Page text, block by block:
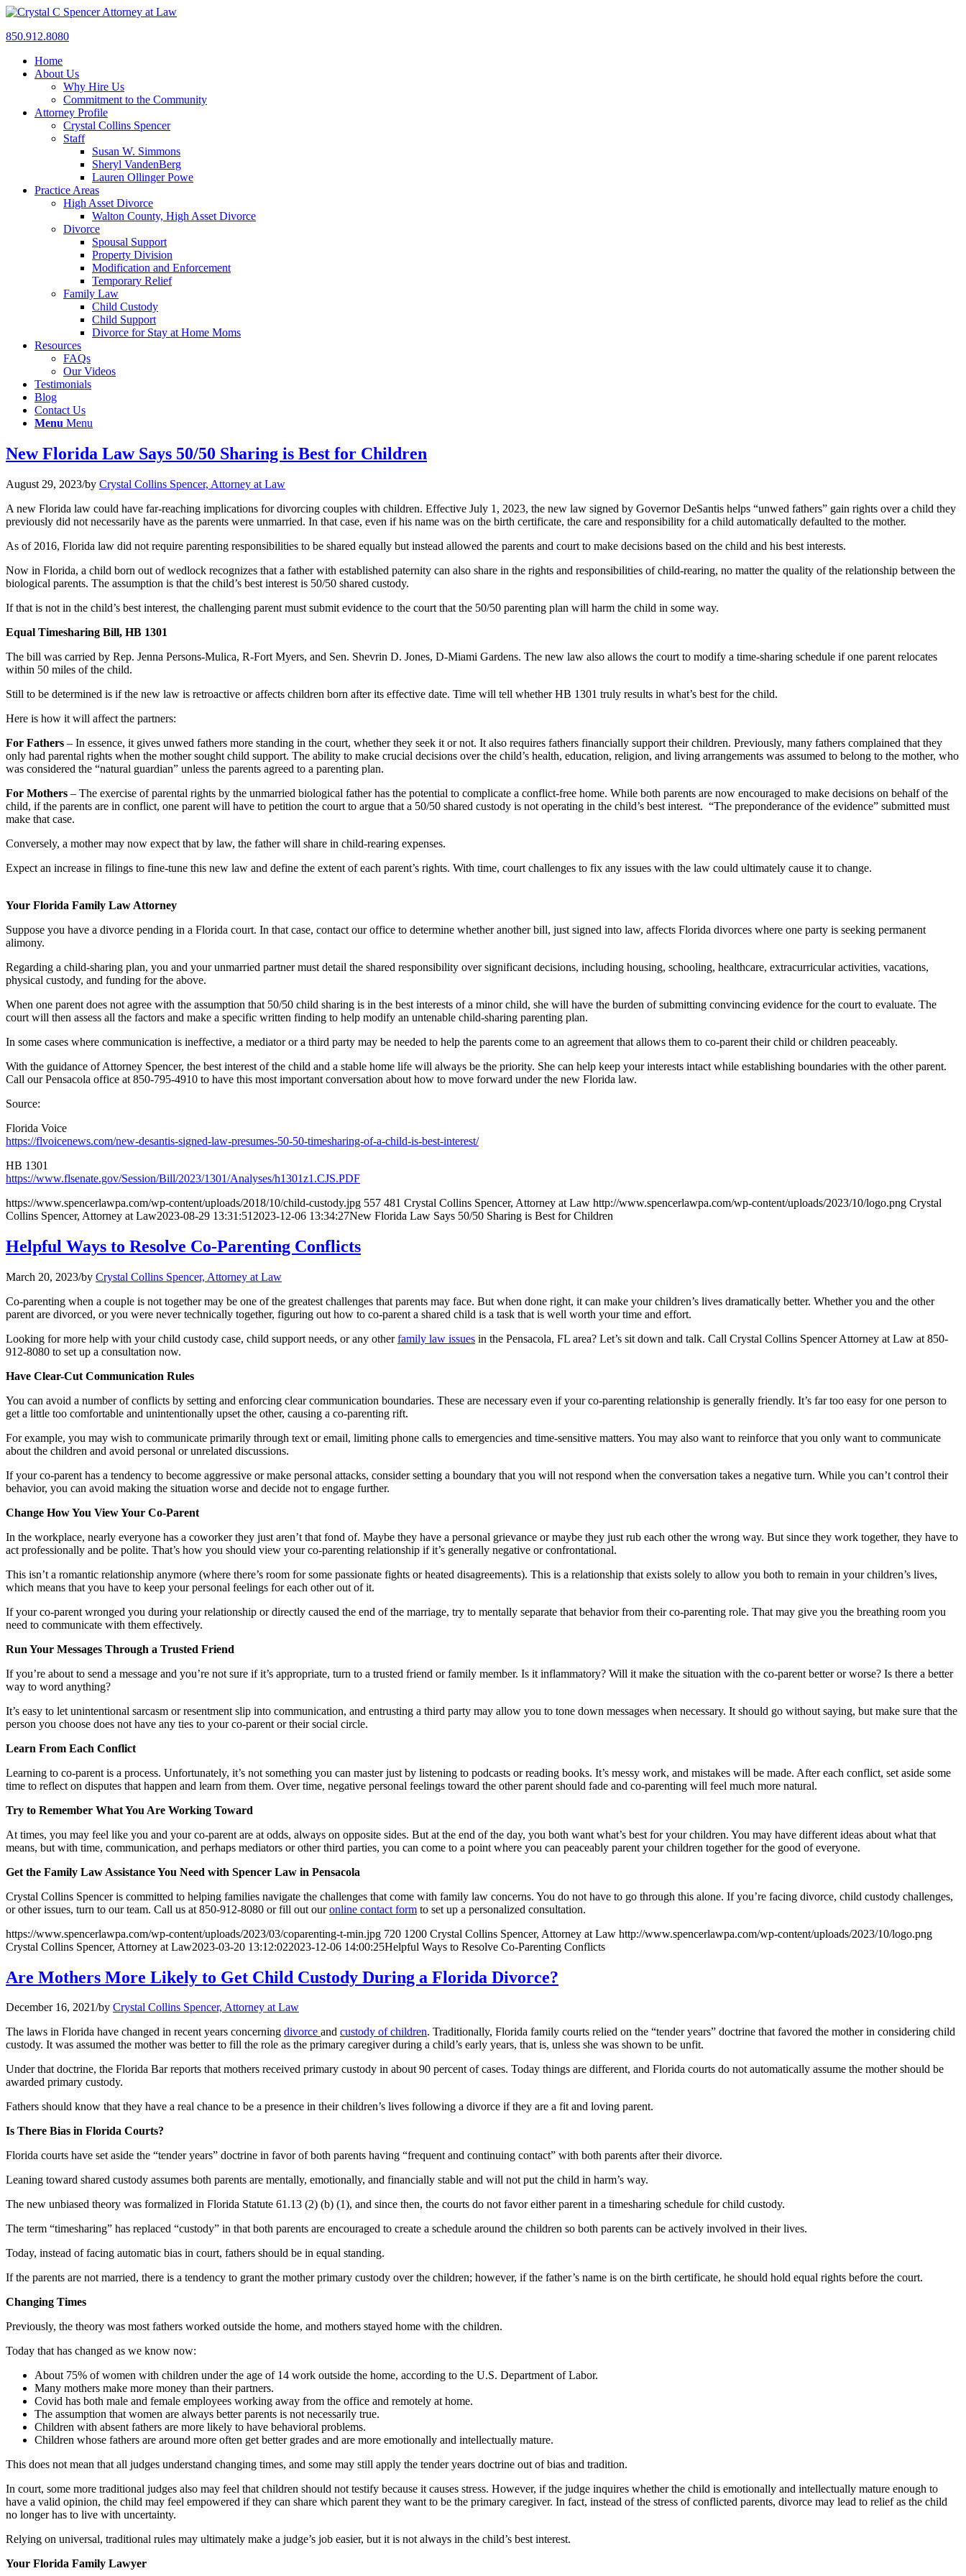
850.912.8080
Home
About Us
Why Hire Us
Commitment to the Community
Attorney Profile
Crystal Collins Spencer
Staff
Susan W. Simmons
Sheryl VandenBerg
Lauren Ollinger Powe
Practice Areas
High Asset Divorce
Walton County, High Asset Divorce
Divorce
Spousal Support
Property Division
Modification and Enforcement
Temporary Relief
Family Law
Child Custody
Child Support
Divorce for Stay at Home Moms
Resources
FAQs
Our Videos
Testimonials
Blog
Contact Us
Menu Menu
New Florida Law Says 50/50 Sharing is Best for Children
August 29, 2023/by Crystal Collins Spencer, Attorney at Law
A new Florida law could have far-reaching implications for divorcing couples with children. Effective July 1, 2023, the new law signed by Governor DeSantis helps “unwed fathers” gain rights over a child they
previously did not necessarily have as the parents were unmarried. In that case, even if his name was on the birth certificate, the care and responsibility for a child automatically defaulted to the mother.
As of 2016, Florida law did not require parenting responsibilities to be shared equally but instead allowed the parents and court to make decisions based on the child and his best interests.
Now in Florida, a child born out of wedlock recognizes that a father with established paternity can also share in the rights and responsibilities of child-rearing, no matter the quality of the relationship between the
biological parents. The assumption is that the child’s best interest is 50/50 shared custody.
If that is not in the child’s best interest, the challenging parent must submit evidence to the court that the 50/50 parenting plan will harm the child in some way.
Equal Timesharing Bill, HB 1301
The bill was carried by Rep. Jenna Persons-Mulica, R-Fort Myers, and Sen. Shevrin D. Jones, D-Miami Gardens. The new law also allows the court to modify a time-sharing schedule if one parent relocates
within 50 miles of the child.
Still to be determined is if the new law is retroactive or affects children born after its effective date. Time will tell whether HB 1301 truly results in what’s best for the child.
Here is how it will affect the partners:
For Fathers – In essence, it gives unwed fathers more standing in the court, whether they seek it or not. It also requires fathers financially support their children. Previously, many fathers complained that they
only had parental rights when the mother sought child support. The ability to make crucial decisions over the child’s health, education, religion, and living arrangements was assumed to belong to the mother, who
was considered the “natural guardian” unless the parents agreed to a parenting plan.
For Mothers – The exercise of parental rights by the unmarried biological father has the potential to complicate a conflict-free home. While both parents are now encouraged to make decisions on behalf of the
child, if the parents are in conflict, one parent will have to petition the court to argue that a 50/50 shared custody is not operating in the child’s best interest. “The preponderance of the evidence” submitted must
make that case.
Conversely, a mother may now expect that by law, the father will share in child-rearing expenses.
Expect an increase in filings to fine-tune this new law and define the extent of each parent’s rights. With time, court challenges to fix any issues with the law could ultimately cause it to change.
Your Florida Family Law Attorney
Suppose you have a divorce pending in a Florida court. In that case, contact our office to determine whether another bill, just signed into law, affects Florida divorces where one party is seeking permanent
alimony.
Regarding a child-sharing plan, you and your unmarried partner must detail the shared responsibility over significant decisions, including housing, schooling, healthcare, extracurricular activities, vacations,
physical custody, and funding for the above.
When one parent does not agree with the assumption that 50/50 child sharing is in the best interests of a minor child, she will have the burden of submitting convincing evidence for the court to evaluate. The
court will then assess all the factors and make a specific written finding to help modify an untenable child-sharing parenting plan.
In some cases where communication is ineffective, a mediator or a third party may be needed to help the parents come to an agreement that allows them to co-parent their child or children peaceably.
With the guidance of Attorney Spencer, the best interest of the child and a stable home life will always be the priority. She can help keep your interests intact while establishing boundaries with the other parent.
Call our Pensacola office at 850-795-4910 to have this most important conversation about how to move forward under the new Florida law.
Source:
Florida Voice
https://flvoicenews.com/new-desantis-signed-law-presumes-50-50-timesharing-of-a-child-is-best-interest/
HB 1301
https://www.flsenate.gov/Session/Bill/2023/1301/Analyses/h1301z1.CJS.PDF
https://www.spencerlawpa.com/wp-content/uploads/2018/10/child-custody.jpg 557 481 Crystal Collins Spencer, Attorney at Law http://www.spencerlawpa.com/wp-content/uploads/2023/10/logo.png Crystal
Collins Spencer, Attorney at Law2023-08-29 13:31:51 2023-12-06 13:34:27New Florida Law Says 50/50 Sharing is Best for Children
Helpful Ways to Resolve Co-Parenting Conflicts
March 20, 2023/by Crystal Collins Spencer, Attorney at Law
Co-parenting when a couple is not together may be one of the greatest challenges that parents may face. But when done right, it can make your children’s lives dramatically better. Whether you and the other
parent are divorced, or you were never technically together, figuring out how to co-parent a shared child is a task that is well worth your time and effort.
Looking for more help with your child custody case, child support needs, or any otherfamily law issues in the Pensacola, FL area? Let’s sit down and talk. Call Crystal Collins Spencer Attorney at Law at 850-
912-8080 to set up a consultation now.
Have Clear-Cut Communication Rules
You can avoid a number of conflicts by setting and enforcing clear communication boundaries. These are necessary even if your co-parenting relationship is generally friendly. It’s far too easy for one person to
get a little too comfortable and unintentionally upset the other, causing a co-parenting rift.
For example, you may wish to communicate primarily through text or email, limiting phone calls to emergencies and time-sensitive matters. You may also want to reinforce that you only want to communicate
about the children and avoid personal or unrelated discussions.
If your co-parent has a tendency to become aggressive or make personal attacks, consider setting a boundary that you will not respond when the conversation takes a negative turn. While you can’t control their
behavior, you can avoid making the situation worse and decide not to engage further.
Change How You View Your Co-Parent
In the workplace, nearly everyone has a coworker they just aren’t that fond of. Maybe they have a personal grievance or maybe they just rub each other the wrong way. But since they work together, they have to
act professionally and be polite. That’s how you should view your co-parenting relationship if it’s generally negative or confrontational.
This isn’t a romantic relationship anymore (where there’s room for some passionate fights or heated disagreements). This is a relationship that exists solely to allow you both to remain in your children’s lives,
which means that you have to keep your personal feelings for each other out of it.
If your co-parent wronged you during your relationship or directly caused the end of the marriage, try to mentally separate that behavior from their co-parenting role. That may give you the breathing room you
need to communicate with them effectively.
Run Your Messages Through a Trusted Friend
If you’re about to send a message and you’re not sure if it’s appropriate, turn to a trusted friend or family member. Is it inflammatory? Will it make the situation with the co-parent better or worse? Is there a better
way to word anything?
It’s easy to let unintentional sarcasm or resentment slip into communication, and entrusting a third party may allow you to tone down messages when necessary. It should go without saying, but make sure that the
person you choose does not have any ties to your co-parent or their social circle.
Learn From Each Conflict
Learning to co-parent is a process. Unfortunately, it’s not something you can master just by listening to podcasts or reading books. It’s messy work, and mistakes will be made. After each conflict, set aside some
time to reflect on disputes that happen and learn from them. Over time, negative personal feelings toward the other parent should fade and co-parenting will feel much more natural.
Try to Remember What You Are Working Toward
At times, you may feel like you and your co-parent are at odds, always on opposite sides. But at the end of the day, you both want what’s best for your children. You may have different ideas about what that
means, but with time, communication, and perhaps mediators or other third parties, you can come to a point where you can peaceably parent your children together for the good of everyone.
Get the Family Law Assistance You Need with Spencer Law in Pensacola
Crystal Collins Spencer is committed to helping families navigate the challenges that come with family law concerns. You do not have to go through this alone. If you’re facing divorce, child custody challenges,
or other issues, turn to our team. Call us at 850-912-8080 or fill out ouronline contact form to set up a personalized consultation.
https://www.spencerlawpa.com/wp-content/uploads/2023/03/coparenting-t-min.jpg 720 1200 Crystal Collins Spencer, Attorney at Law http://www.spencerlawpa.com/wp-content/uploads/2023/10/logo.png
Crystal Collins Spencer, Attorney at Law2023-03-20 13:12:022023-12-06 14:00:25Helpful Ways to Resolve Co-Parenting Conflicts
Are Mothers More Likely to Get Child Custody During a Florida Divorce?
December 16, 2021/by Crystal Collins Spencer, Attorney at Law
The laws in Florida have changed in recent years concerning divorce and custody of children. Traditionally, Florida family courts relied on the “tender years” doctrine that favored the mother in considering child
custody. It was assumed the mother was better to fill the role as the primary caregiver during a child’s early years, that is, unless she was shown to be unfit.
Under that doctrine, the Florida Bar reports that mothers received primary custody in about 90 percent of cases. Today things are different, and Florida courts do not automatically assume the mother should be
awarded primary custody.
Fathers should know that they have a real chance to be a presence in their children’s lives following a divorce if they are a fit and loving parent.
Is There Bias in Florida Courts?
Florida courts have set aside the “tender years” doctrine in favor of both parents having “frequent and continuing contact” with both parents after their divorce.
Leaning toward shared custody assumes both parents are mentally, emotionally, and financially stable and will not put the child in harm’s way.
The new unbiased theory was formalized in Florida Statute 61.13 (2) (b) (1), and since then, the courts do not favor either parent in a timesharing schedule for child custody.
The term “timesharing” has replaced “custody” in that both parents are encouraged to create a schedule around the children so both parents can be actively involved in their lives.
Today, instead of facing automatic bias in court, fathers should be in equal standing.
If the parents are not married, there is a tendency to grant the mother primary custody over the children; however, if the father’s name is on the birth certificate, he should hold equal rights before the court.
Changing Times
Previously, the theory was most fathers worked outside the home, and mothers stayed home with the children.
Today that has changed as we know now:
About 75% of women with children under the age of 14 work outside the home, according to the U.S. Department of Labor.
Many mothers make more money than their partners.
Covid has both male and female employees working away from the office and remotely at home.
The assumption that women are always better parents is not necessarily true.
Children with absent fathers are more likely to have behavioral problems.
Children whose fathers are around more often get better grades and are more emotionally and intellectually mature.
This does not mean that all judges understand changing times, and some may still apply the tender years doctrine out of bias and tradition.
In court, some more traditional judges also may feel that children should not testify because it causes stress. However, if the judge inquires whether the child is emotionally and intellectually mature enough to
have a valid opinion, the child may feel empowered if they can share which parent they want to be the primary caregiver. In fact, instead of the stress of conflicted parents, divorce may lead to relief as the child
no longer has to live with uncertainty.
Relying on universal, traditional rules may ultimately make a judge’s job easier, but it is not always in the child’s best interest.
Your Florida Family Lawyer